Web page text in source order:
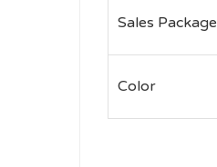
Sales Package
Color